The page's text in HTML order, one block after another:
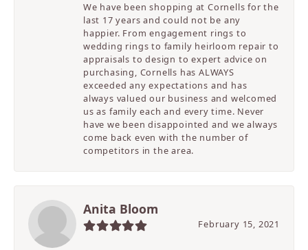
We have been shopping at Cornells for the
last 17 years and could not be any
happier. From engagement rings to
wedding rings to family heirloom repair to
appraisals to design to expert advice on
purchasing, Cornells has ALWAYS
exceeded any expectations and has
always valued our business and welcomed
us as family each and every time. Never
have we been disappointed and we always
come back even with the number of
competitors in the area.
Anita Bloom
February 15, 2021